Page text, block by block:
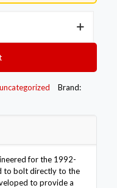
uncategorized
Brand:
for the 1992-
to bolt directly to the
to provide a